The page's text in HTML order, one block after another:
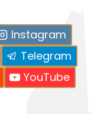
Instagram
Telegram
YouTube